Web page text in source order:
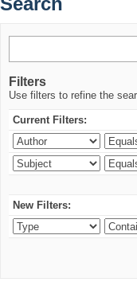
Filters
Use filters to refine the
Current Filters:
New Filters: